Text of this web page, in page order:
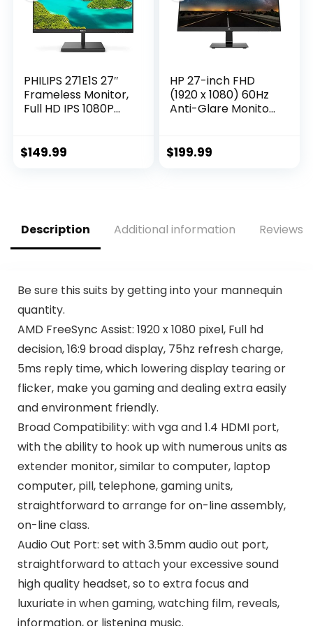
Black
PHILIPS 271E1S 27″
Frameless Monitor,
Full HD IPS 1080P
VESA, 4Yr Advance
$149.99
HP 27-inch FHD
(1920 x 1080) 60Hz
Anti-Glare Monitor,
Play, User
$199.99
Description Additional information Reviews
Be sure this suits by getting into your mannequin
quantity.
AMD FreeSync Assist: 1920 x 1080 pixel, Full hd
decision, 16:9 broad display, 75hz refresh charge,
5ms reply time, which lowering display tearing or
flicker, make you gaming and dealing extra easily
and environment friendly.
Broad Compatibility: with vga and 1.4 HDMI port,
with the ability to hook up with numerous units as
extender monitor, similar to computer, laptop
computer, pill, telephone, gaming units,
straightforward to arrange for on-line assembly,
on-line class.
Audio Out Port: set with 3.5mm audio out port,
straightforward to attach your excessive sound
high quality headset, so to extra focus and
luxuriate in when gaming, watching film, reveals,